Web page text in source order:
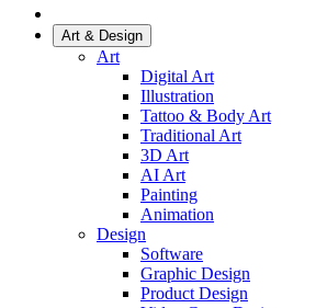
Art & Design
Art
Digital Art
Illustration
Tattoo & Body Art
Traditional Art
3D Art
AI Art
Painting
Animation
Design
Software
Graphic Design
Product Design